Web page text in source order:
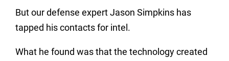
But our defense expert Jason Simpkins has
tapped his contacts for intel.
What he found was that the technology created